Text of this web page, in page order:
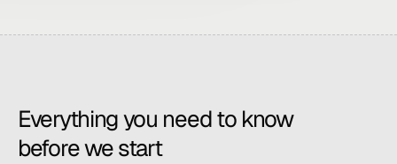
Everything you need to know
before we start